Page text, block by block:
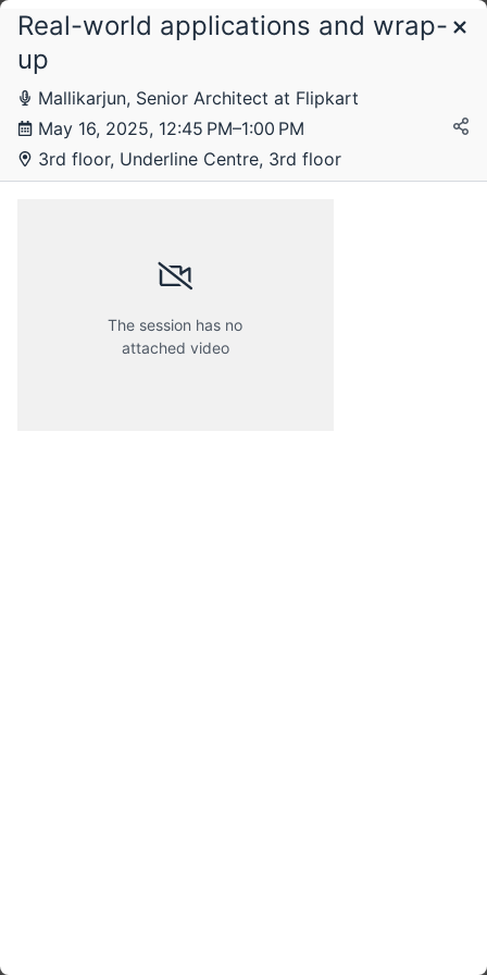
Schedule
Friday, 16 May 2025
Real-world applications and wrap-
up
Mallikarjun, Senior Architect at Flipkart
May 16, 2025, 12:45 PM–1:00 PM
3rd floor, Underline Centre, 3rd floor
The session has no
attached video